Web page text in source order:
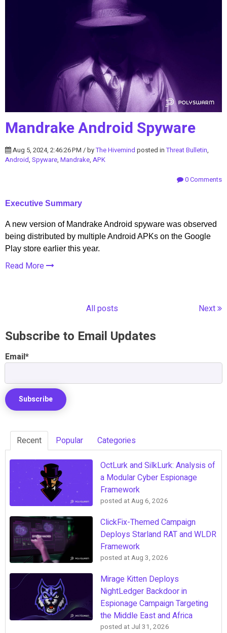
Mandrake Android Spyware
Aug 5, 2024, 2:46:26 PM / byThe Hivemind posted inThreat Bulletin,
Android, Spyware, Mandrake, APK
0 Comments
Executive Summary
A new version of Mandrake Android spyware was observed
being distributed by multiple Android APKs on the Google
Play store earlier this year.
Read More
All posts Next
Subscribe to Email Updates
Email*
Recent Popular Categories
OctLurk and SilkLurk: Analysis of
a Modular Cyber Espionage
Framework
posted atAug 6, 2026
ClickFix-Themed Campaign
Deploys Starland RAT and WLDR
Framework
posted atAug 3, 2026
Mirage Kitten Deploys
NightLedger Backdoor in
Espionage Campaign Targeting
the Middle East and Africa
posted at Jul 31, 2026